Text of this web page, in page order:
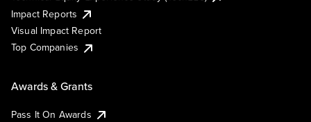
Impact Reports
Visual Impact Report
Top Companies
Awards & Grants
Pass It On Awards